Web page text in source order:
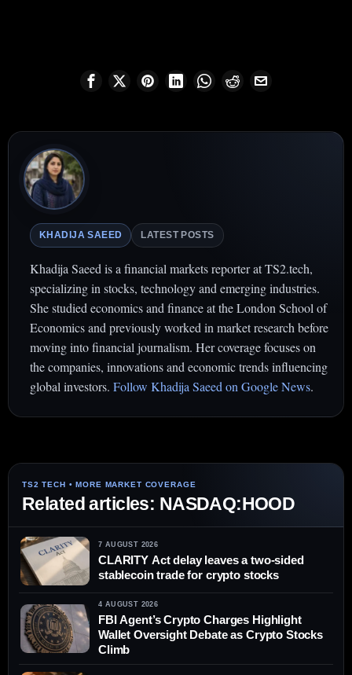
KHADIJA SAEED LATEST POSTS
Khadija Saeed is a financial markets reporter at TS2.tech,
specializing in stocks, technology and emerging industries.
She studied economics and finance at the London School of
Economics and previously worked in market research before
moving into financial journalism. Her coverage focuses on
the companies, innovations and economic trends influencing
global investors. Follow Khadija Saeed on Google News.
Related articles: NASDAQ:HOOD
7 AUGUST 2026
CLARITY Act delay leaves a two-sided
stablecoin trade for crypto stocks
4 AUGUST 2026
FBI Agent’s Crypto Charges Highlight
Wallet Oversight Debate as Crypto Stocks
Climb